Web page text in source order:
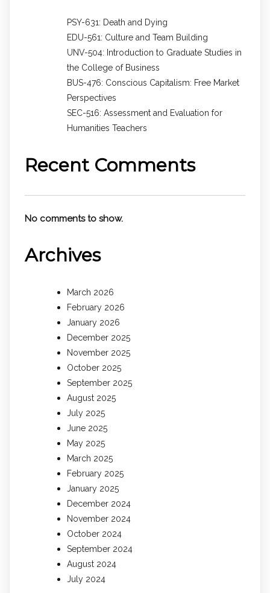
PSY-631: Death and Dying
EDU-561: Culture and Team Building
UNV-504: Introduction to Graduate Studies in
the College of Business
BUS-476: Conscious Capitalism: Free Market
Perspectives
SEC-516: Assessment and Evaluation for
Humanities Teachers
Recent Comments
No comments to show.
Archives
March 2026
February 2026
January 2026
December 2025
November 2025
October 2025
September 2025
August 2025
July 2025
June 2025
May 2025
March 2025
February 2025
January 2025
December 2024
November 2024
October 2024
September 2024
August 2024
July 2024